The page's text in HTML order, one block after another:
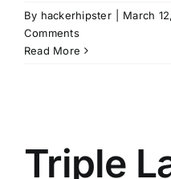
By hackerhipster March
Comments
Read More
Triple